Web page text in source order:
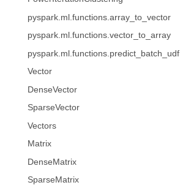
pyspark.ml.functions.array_to_vector
pyspark.ml.functions.vector_to_array
pyspark.ml.functions.predict_batch_udf
Vector
DenseVector
SparseVector
Vectors
Matrix
DenseMatrix
SparseMatrix